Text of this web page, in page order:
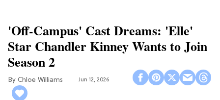
'Off-Campus' Cast Dreams: 'Elle'
Star Chandler Kinney Wants to Join
Season 2
Chloe Williams​ Jun 12, 2026